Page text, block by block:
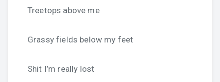
Treetops above me
Grassy fields below my feet
Shit I’m really lost